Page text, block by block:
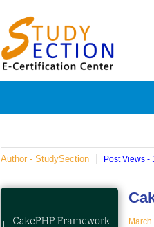
on
Author - StudySection Post Views -